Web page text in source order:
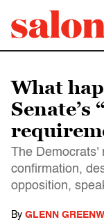
What
Senate’s
The Democrats'
confirmation,
opposition,
By GLENN